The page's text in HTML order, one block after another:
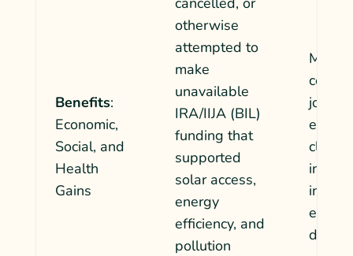
Benefits:
Economic,
Social, and
Health
Gains
otherwise
attempted to
make
unavailable
IRA/IIJA (BIL)
funding that
supported
solar access,
energy
efficiency, and
pollution
jobs,